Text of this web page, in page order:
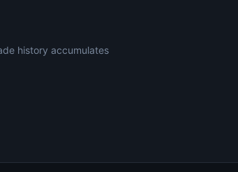
history accumulates